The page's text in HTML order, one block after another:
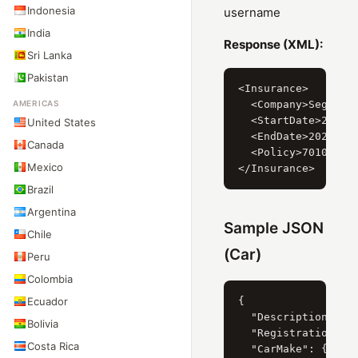
Indonesia
India
Sri Lanka
Pakistan
AMERICAS
United States
Canada
Mexico
Brazil
Argentina
Chile
Peru
Colombia
Ecuador
Bolivia
Costa Rica
username
Response (XML):
<Insurance>
<StartDate>2019-
<EndDate>2020-
Sample JSON
(Car)
{
"Description":
"CarMake": {